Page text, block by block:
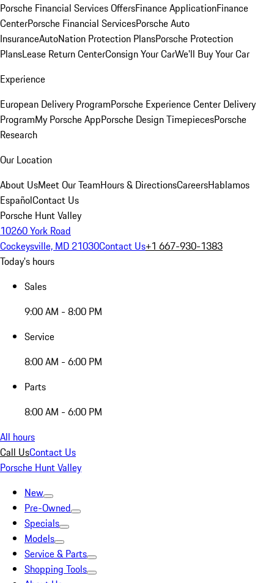
Porsche Financial Services OffersFinance ApplicationFinance
CenterPorsche Financial ServicesPorsche Auto
InsuranceAutoNation Protection PlansPorsche Protection
PlansLease Return CenterConsign Your CarWe'll Buy Your Car
Experience
European Delivery ProgramPorsche Experience Center Delivery
ProgramMy Porsche AppPorsche Design TimepiecesPorsche
Research
Our Location
About UsMeet Our TeamHours & DirectionsCareersHablamos
EspañolContact Us
Porsche Hunt Valley
10260 York Road
Cockeysville, MD 21030Contact Us+1 667-930-1383
Today's hours
Sales
9:00 AM - 8:00 PM
Service
8:00 AM - 6:00 PM
Parts
8:00 AM - 6:00 PM
All hours
Call UsContact Us
Porsche Hunt Valley
New
Pre-Owned
Specials
Models
Service & Parts
Shopping Tools